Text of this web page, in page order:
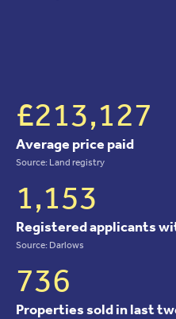
£213,127
Average price paid
Source: Land registry
1,153
Registered applicants
Source: Darlows
736
Properties sold in last